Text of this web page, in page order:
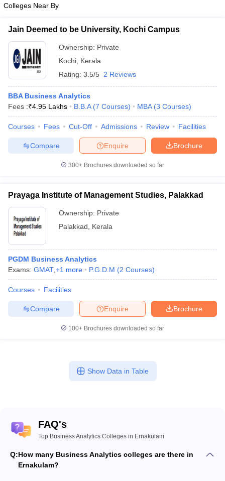
KeyIPMAT Result
All
MBA Colleges in Chennai
in Mumbai
BBA Colleges in Chennai
Management Colleges in India
Accepting XAT Top Colleges in India Accepting SNAP
Social Media ManagerProduct Development Manager View All
TestMBA Fees in IndiaCheapest Colleges to Study MBA in India
2 MBA Colleges in IndiaTier 3 MBA Colleges in India
Important English Words
Colleges Near By
Jain Deemed to be University, Kochi Campus
Ownership: Private
Kochi Kerala
Rating: 3.5/5 2 Reviews
BBA Business Analytics
Fees :₹4.95 Lakhs B.B.A (7 Courses) MBA (3 Courses)
Courses Fees Cut-Off Admissions Review Facilities
Brochure
Enquire
Compare
300+ Brochures downloaded so far
Prayaga Institute of Management Studies, Palakkad
Ownership: Private
Palakkad
Kerala
PGDM Business Analytics
Exams: GMAT +1 more P.G.D.M (2 Courses)
Courses Facilities
Brochure
Enquire
Compare
100+ Brochures downloaded so far
Show Data in Table
FAQ's
Top Business Analytics Colleges in Ernakulam
Q:How many Business Analytics colleges are there in
Ernakulam?